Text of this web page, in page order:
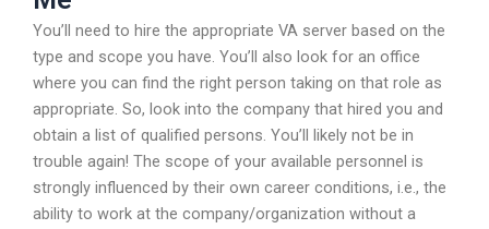
You’ll need to hire the appropriate VA server based on the
type and scope you have. You’ll also look for an office
where you can find the right person taking on that role as
appropriate. So, look into the company that hired you and
obtain a list of qualified persons. You’ll likely not be in
trouble again! The scope of your available personnel is
strongly influenced by their own career conditions, i.e., the
ability to work at the company/organization without a